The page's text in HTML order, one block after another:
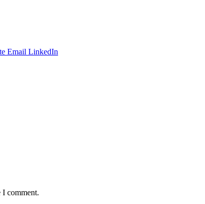
Email LinkedIn
I comment.